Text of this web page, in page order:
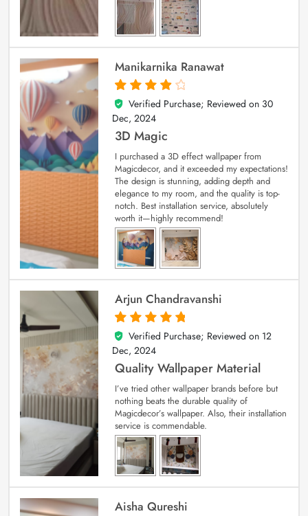
Manikarnika Ranawat
4
out of 5
Verified Purchase; Reviewed on 30
Dec, 2024
3D Magic
I purchased a 3D effect wallpaper from
Magicdecor, and it exceeded my expectations!
The design is stunning, adding depth and
elegance to my room, and the quality is top-
notch. Best installation service, absolutely
worth it—highly recommend!
Arjun Chandravanshi
5
out of 5
Verified Purchase; Reviewed on 12
Dec, 2024
Quality Wallpaper Material
I’ve tried other wallpaper brands before but
nothing beats the durable quality of
Magicdecor’s wallpaper. Also, their installation
service is commendable.
Aisha Qureshi